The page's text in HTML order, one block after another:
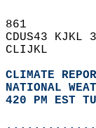
861
CDUS43 KJKL
CLIJKL
CLIMATE
NATIONAL
420 PM EST